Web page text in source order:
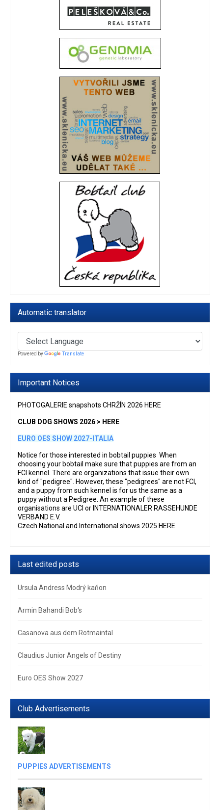
Automatic translator
Powered by Translate
Important Notices
PHOTOGALERIE snapshots CHRŽÍN 2026 HERE
CLUB DOG SHOWS 2026 > HERE
EURO OES SHOW 2027-ITALIA
Notice for those interested in bobtail puppies When
choosing your bobtail make sure that puppies are from an
FCI kennel. There are organizations that issue their own
kind of "pedigree". However, these "pedigrees" are not FCI,
and a puppy from such kennel is for us the same as a
puppy without a Pedigree. An example of these
organisations are UCI or INTERNATIONALER RASSEHUNDE
VERBAND E.V.
Czech National and International shows 2025 HERE
Last edited posts
Ursula Andress Modrý kaňon
Armin Bahandi Bob‘s
Casanova aus dem Rotmaintal
Claudius Junior Angels of Destiny
Euro OES Show 2027
Club Advertisements
PUPPIES ADVERTISEMENTS